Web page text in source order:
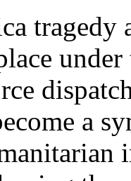
tragedy
a